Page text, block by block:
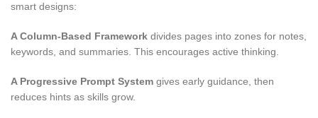
smart designs:
A Column-Based Framework divides pages into zones for notes,
keywords, and summaries. This encourages active thinking.
A Progressive Prompt System gives early guidance, then
reduces hints as skills grow.